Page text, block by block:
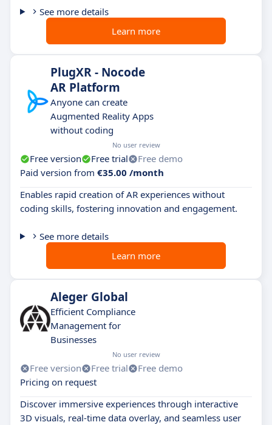
See more details
Learn more
PlugXR - Nocode
AR Platform
Anyone can create
Augmented Reality Apps
without coding
No user review
Free version Free trial
Free demo
Paid version from €35.00 /month
Enables rapid creation of AR experiences without
coding skills, fostering innovation and engagement.
See more details
Learn more
Aleger Global
Efficient Compliance
Management for
Businesses
No user review
Free version Free trial
Free demo
Pricing on request
Discover immersive experiences through interactive
3D visuals, real-time data overlay, and seamless user